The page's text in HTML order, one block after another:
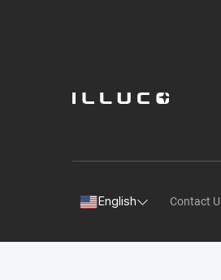
ILLUCO
English Contact